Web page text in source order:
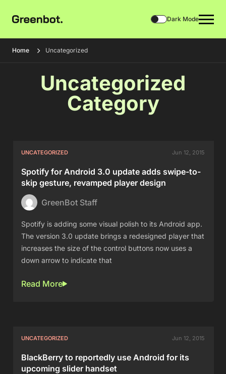
Dark Mode
Home Uncategorized
Uncategorized
Category
UNCATEGORIZED Jun 12, 2015
Spotify for Android 3.0 update adds swipe-to-
skip gesture, revamped player design
GreenBot Staff
Spotify is adding some visual polish to its Android app.
The version 3.0 update brings a redesigned player that
increases the size of the control buttons now uses a
down arrow to indicate that
Read More
UNCATEGORIZED Jun 12, 2015
BlackBerry to reportedly use Android for its
upcoming slider handset